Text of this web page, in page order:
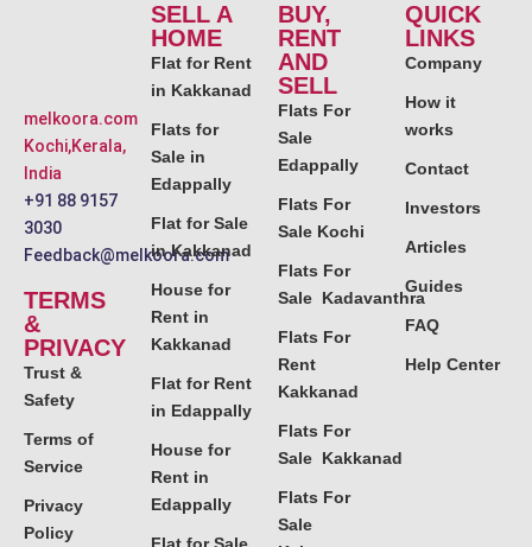
melkoora.com
Kochi,Kerala,
India
+91 88 9157
3030
Feedback@melkoora.com
TERMS
&
PRIVACY
Trust &
Safety
Terms of
Service
Privacy
Policy
SELL A
HOME
Flat for Rent
in Kakkanad
Flats for
Sale in
Edappally
Flat for Sale
in Kakkanad
House for
Rent in
Kakkanad
Flat for Rent
in Edappally
House for
Rent in
Edappally
BUY,
RENT
AND
SELL
Flats For
Sale
Edappally
Flats For
Sale Kochi
Flats For
Sale Kadavanthra
Flats For
Rent
Kakkanad
Flats For
Sale Kakkanad
Flats For
Sale
QUICK
LINKS
Company
How it
works
Contact
Investors
Articles
Guides
FAQ
Help Center